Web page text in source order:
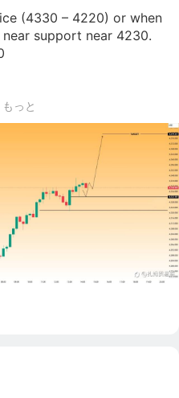
(4330 – 4220) or when
support near 4230.
もっと